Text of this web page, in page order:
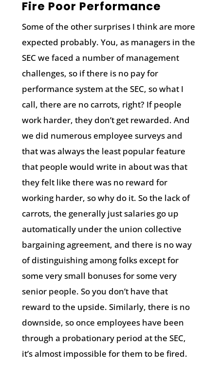
Fire Poor Performance
Some of the other surprises I think are more
expected probably. You, as managers in the
SEC we faced a number of management
challenges, so if there is no pay for
performance system at the SEC, so what I
call, there are no carrots, right? If people
work harder, they don’t get rewarded. And
we did numerous employee surveys and
that was always the least popular feature
that people would write in about was that
they felt like there was no reward for
working harder, so why do it. So the lack of
carrots, the generally just salaries go up
automatically under the union collective
bargaining agreement, and there is no way
of distinguishing among folks except for
some very small bonuses for some very
senior people. So you don’t have that
reward to the upside. Similarly, there is no
downside, so once employees have been
through a probationary period at the SEC,
it’s almost impossible for them to be fired.